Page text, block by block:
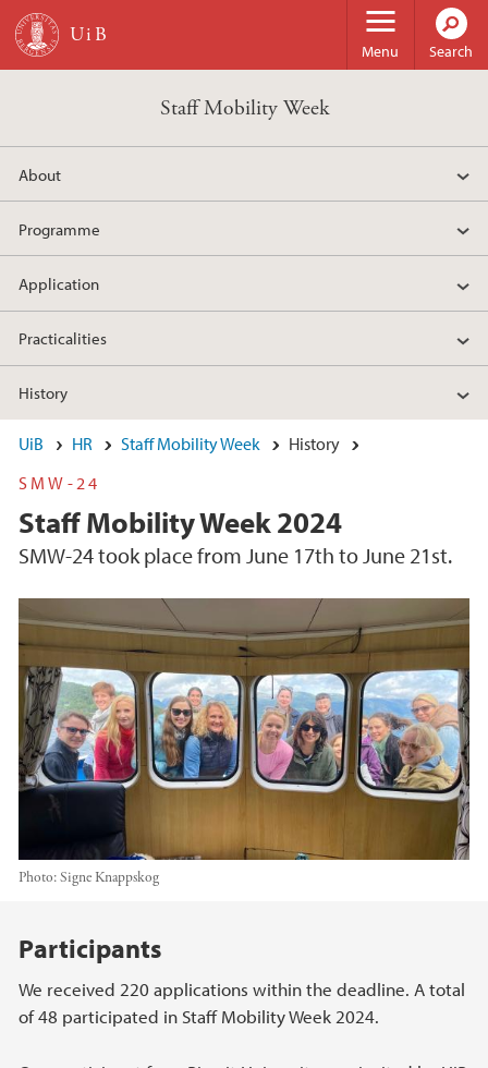
Skip to main content
Menu Search
Staff Mobility Week
About
Programme
Application
Practicalities
History
UiB HR Staff Mobility Week
History
SMW-24
Staff Mobility Week 2024
SMW-24 took place from June 17th to June 21st.
Photo:Signe Knappskog
Main content
Participants
We received 220 applications within the deadline. A total
of 48 participated in Staff Mobility Week 2024.